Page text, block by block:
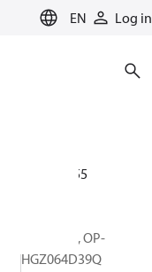
EN Log in
115N0655
Optyma™, OP-
HGZ064D39Q